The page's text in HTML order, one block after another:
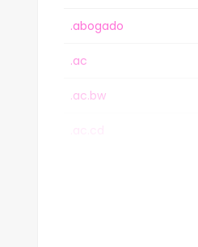
.abogado
.ac
.ac.bw
.ac.cd